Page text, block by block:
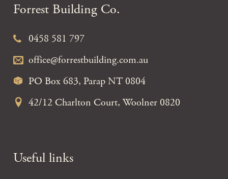
Forrest Building Co.
0458 581 797
office@forrestbuilding.com.au
PO Box 683, Parap NT 0804
42/12 Charlton Court, Woolner 0820
Useful links